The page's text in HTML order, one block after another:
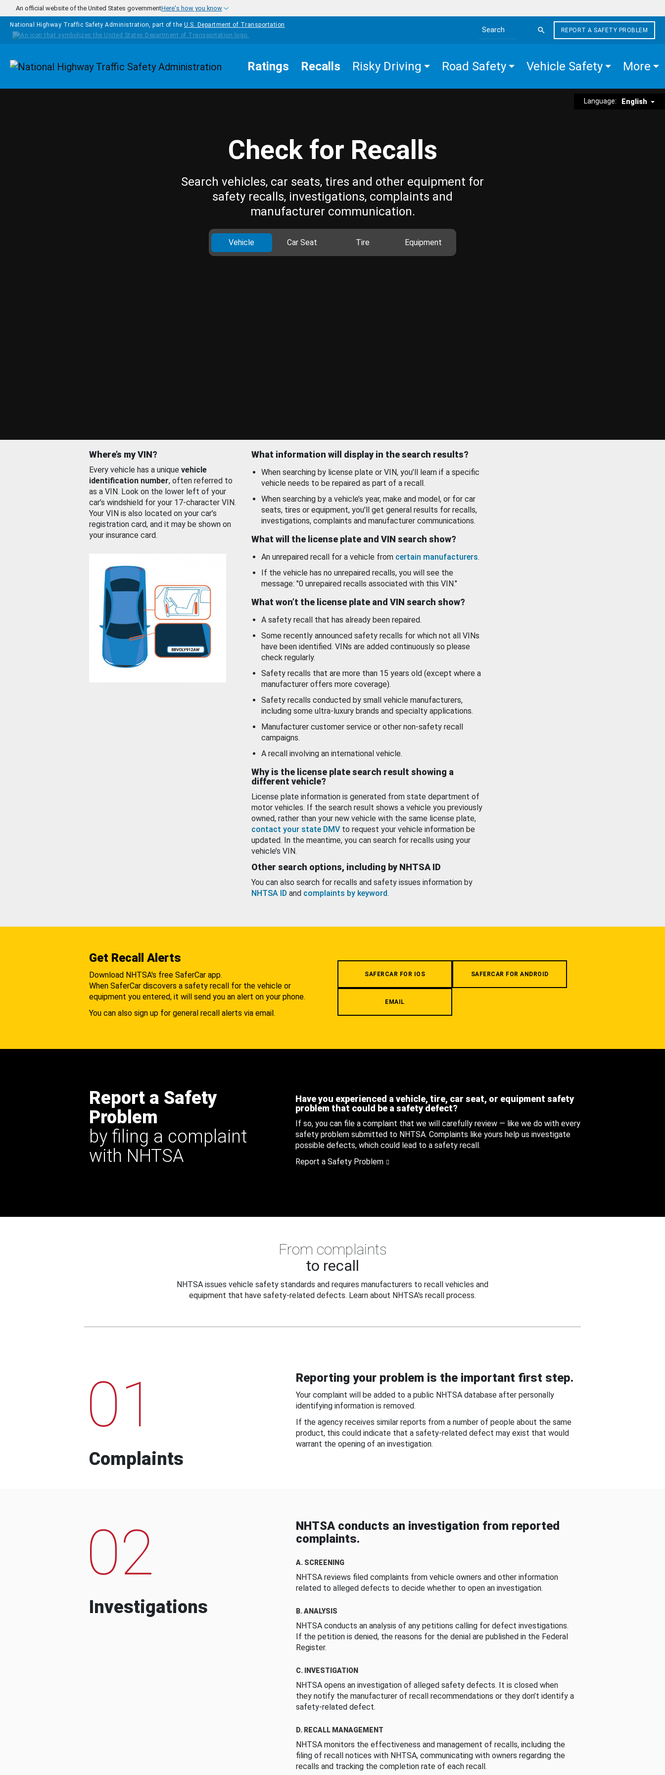
Skip to main content
An official website of the United States governmentHere's how you know
National Highway Traffic Safety Administration, part of the U.S. Department of Transportation
Search the site
REPORT A SAFETY PROBLEM
Homepage Ratings Recalls Risky Driving Road Safety Vehicle Safety More
Language: English
Check for Recalls
Search vehicles, car seats, tires and other equipment for
safety recalls, investigations, complaints and
manufacturer communication.
Vehicle Car Seat Tire Equipment
Where’s my VIN?
Every vehicle has a unique vehicle
identification number, often referred to
as a VIN. Look on the lower left of your
car’s windshield for your 17-character VIN.
Your VIN is also located on your car’s
registration card, and it may be shown on
your insurance card.
What information will display in the search results?
When searching by license plate or VIN, you’ll learn if a specific
vehicle needs to be repaired as part of a recall.
When searching by a vehicle’s year, make and model, or for car
seats, tires or equipment, you'll get general results for recalls,
investigations, complaints and manufacturer communications.
What will the license plate and VIN search show?
An unrepaired recall for a vehicle from certain manufacturers.
If the vehicle has no unrepaired recalls, you will see the
message: "0 unrepaired recalls associated with this VIN."
What won’t the license plate and VIN search show?
A safety recall that has already been repaired.
Some recently announced safety recalls for which not all VINs
have been identified. VINs are added continuously so please
check regularly.
Safety recalls that are more than 15 years old (except where a
manufacturer offers more coverage).
Safety recalls conducted by small vehicle manufacturers,
including some ultra-luxury brands and specialty applications.
Manufacturer customer service or other non-safety recall
campaigns.
A recall involving an international vehicle.
Why is the license plate search result showing a
different vehicle?
License plate information is generated from state department of
motor vehicles. If the search result shows a vehicle you previously
owned, rather than your new vehicle with the same license plate,
contact your state DMV to request your vehicle information be
updated. In the meantime, you can search for recalls using your
vehicle’s VIN.
Other search options, including by NHTSA ID
You can also search for recalls and safety issues information by
NHTSA ID and complaints by keyword.
Get Recall Alerts
Download NHTSA's free SaferCar app.
When SaferCar discovers a safety recall for the vehicle or
equipment you entered, it will send you an alert on your phone.
You can also sign up for general recall alerts via email.
SAFERCAR FOR IOS SAFERCAR FOR ANDROID
EMAIL
Report a Safety
Problem
by filing a complaint
with NHTSA
Have you experienced a vehicle, tire, car seat, or equipment safety
problem that could be a safety defect?
If so, you can file a complaint that we will carefully review — like we do with every
safety problem submitted to NHTSA. Complaints like yours help us investigate
possible defects, which could lead to a safety recall.
Report a Safety Problem
From complaints
to recall
NHTSA issues vehicle safety standards and requires manufacturers to recall vehicles and
equipment that have safety-related defects. Learn about NHTSA's recall process.
01
Complaints
Reporting your problem is the important first step.
Your complaint will be added to a public NHTSA database after personally
identifying information is removed.
If the agency receives similar reports from a number of people about the same
product, this could indicate that a safety-related defect may exist that would
warrant the opening of an investigation.
02
Investigations
NHTSA conducts an investigation from reported
complaints.
A. SCREENING
NHTSA reviews filed complaints from vehicle owners and other information
related to alleged defects to decide whether to open an investigation.
B. ANALYSIS
NHTSA conducts an analysis of any petitions calling for defect investigations.
If the petition is denied, the reasons for the denial are published in the Federal
Register.
C. INVESTIGATION
NHTSA opens an investigation of alleged safety defects. It is closed when
they notify the manufacturer of recall recommendations or they don’t identify a
safety-related defect.
D. RECALL MANAGEMENT
NHTSA monitors the effectiveness and management of recalls, including the
filing of recall notices with NHTSA, communicating with owners regarding the
recalls and tracking the completion rate of each recall.